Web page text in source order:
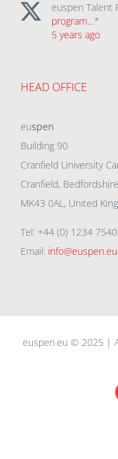
euspen Talent
program…*
5 years ago
HEAD OFFICE
euspen
Building 90
Cranfield University
Cranfield, Bedfordshire
MK43 0AL, United
Tel: +44 (0) 1234
Email: info@euspen.eu
euspen.eu © 2025 |